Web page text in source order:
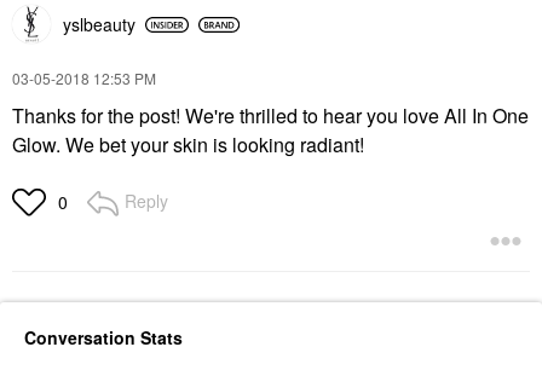
yslbeauty
‎03-05-2018 12:53 PM
Thanks for the post! We're thrilled to hear you love All In One
Glow. We bet your skin is looking radiant!
0 Reply
Conversation Stats